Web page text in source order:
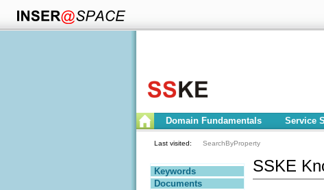
Domain Fundamentals Service
Last visited: SearchByProperty
Keywords
Documents
SSKE